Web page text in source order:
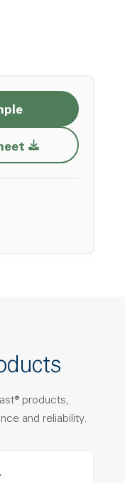
Opens a new
products,
and reliability.